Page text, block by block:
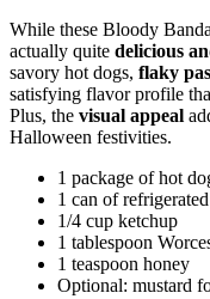
While these Bloody
actually quite delicious
savory hot dogs, flaky
satisfying flavor profile
Plus, the visual appeal
Halloween festivities.
1 package of hot
1 can of
1/4 cup ketchup
1 tablespoon
1 teaspoon honey
Optional: mustard